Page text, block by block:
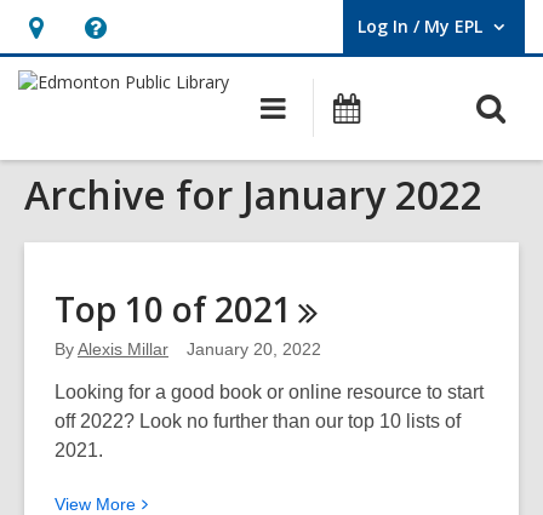
Hours
&
opens
an
Help,
opens
overlay
Log In / My EPL
User Log In / My EPL.
Main
navigation
Archive for January 2022
Top 10 of2021
ByAlexis Millar January 20, 2022
Looking for a good book or online resource to start
off 2022? Look no further than our top 10 lists of
2021.
View More View